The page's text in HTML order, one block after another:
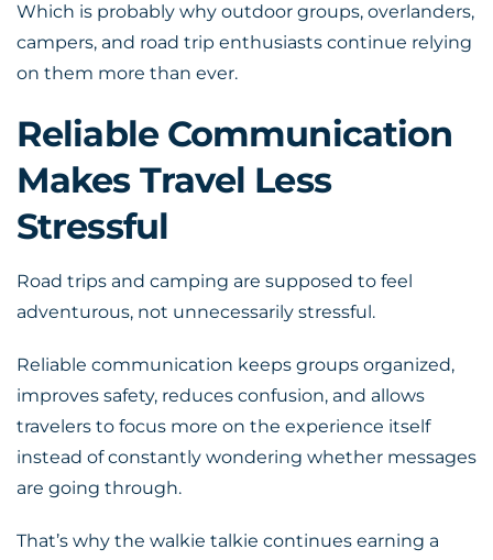
Which is probably why outdoor groups, overlanders,
campers, and road trip enthusiasts continue relying
on them more than ever.
Reliable Communication
Makes Travel Less
Stressful
Road trips and camping are supposed to feel
adventurous, not unnecessarily stressful.
Reliable communication keeps groups organized,
improves safety, reduces confusion, and allows
travelers to focus more on the experience itself
instead of constantly wondering whether messages
are going through.
That’s why the walkie talkie continues earning a